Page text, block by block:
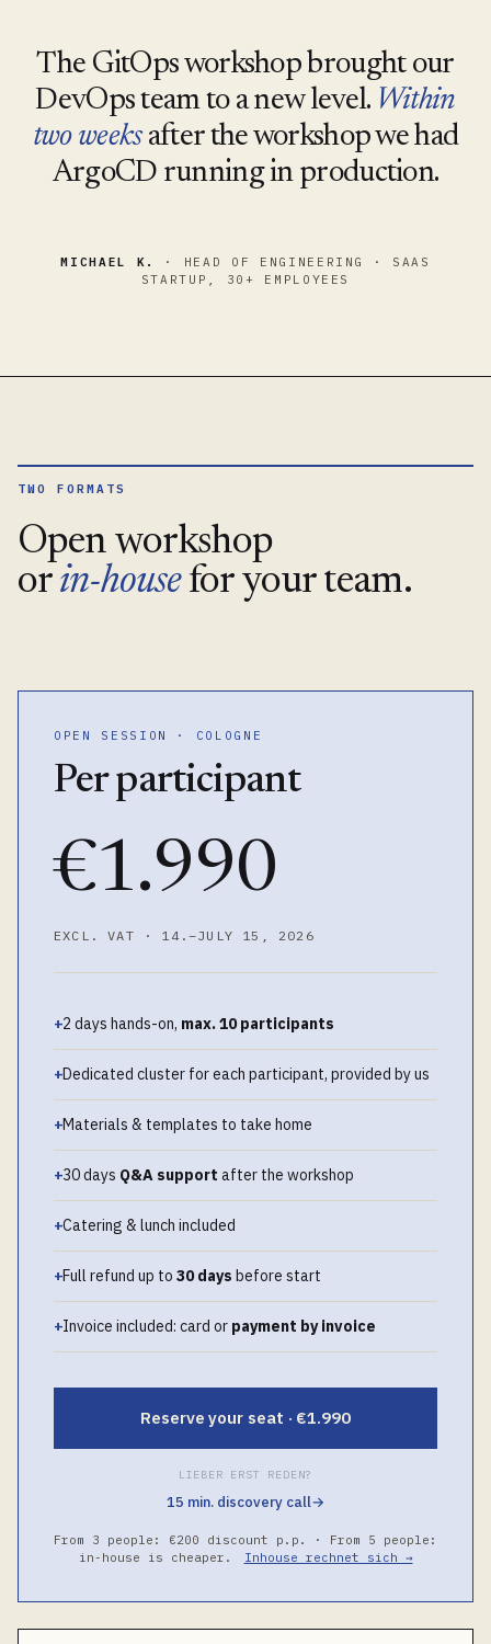
The GitOps workshop brought our
DevOps team to a new level. Within
two weeksafter the workshop we had
ArgoCD running in production.
MICHAEL K.
· HEAD OF ENGINEERING · SAAS
STARTUP, 30+ EMPLOYEES
TWO FORMATS
Open workshop
orin-housefor your team.
OPEN SESSION · COLOGNE
Per participant
€1.990
EXCL. VAT · 14.–JULY 15, 2026
+2 days hands-on, max. 10 participants
+Dedicated cluster for each participant, provided by us
+Materials & templates to take home
+30 days Q&A support after the workshop
+Catering & lunch included
+Full refund up to 30 days before start
+Invoice included: card or payment by invoice
Reserve your seat · €1.990
LIEBER ERST REDEN?
15 min. discovery call→
From 3 people: €200 discount p.p. · From 5 people:
in-house is cheaper.
Inhouse rechnet sich →